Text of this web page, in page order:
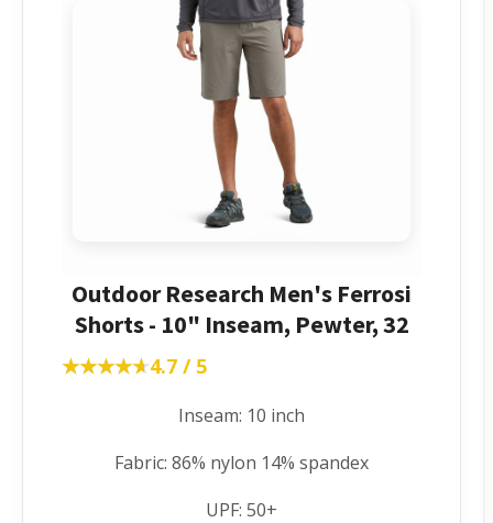
Outdoor Research Men's Ferrosi
Shorts - 10" Inseam, Pewter, 32
★★★★★
★★★★★4.7 / 5
Inseam: 10 inch
Fabric: 86% nylon 14% spandex
UPF: 50+